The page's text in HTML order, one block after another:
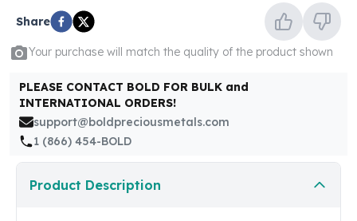
Peace Dollars
Royal Canadian Mint
Maple Leafs
Sunshine Mint Rounds
Sunshine Mint Silver Bars
British Royal Mint
Britannias
Royal Tudor Beast
Myths & Legends
Share
Your purchase will match the quality of the product shown
PLEASE CONTACT BOLD FOR BULK and
INTERNATIONAL ORDERS!
support@boldpreciousmetals.com
1 (866) 454-BOLD
Product Description